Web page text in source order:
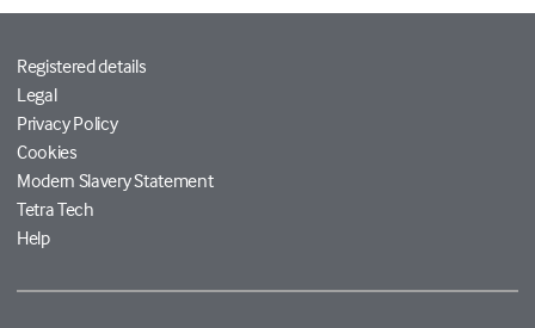
Registered details
Legal
Privacy Policy
Cookies
Modern Slavery Statement
Tetra Tech
Help